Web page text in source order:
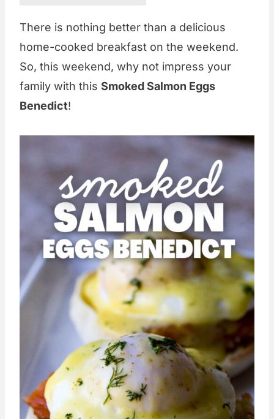
There is nothing better than a delicious
home-cooked breakfast on the weekend.
So, this weekend, why not impress your
family with this Smoked Salmon Eggs
Benedict!